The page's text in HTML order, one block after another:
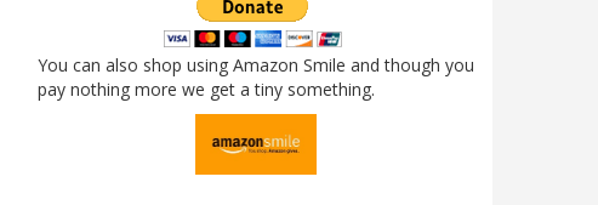
You can also shop using Amazon Smile and though you
pay nothing more we get a tiny something.